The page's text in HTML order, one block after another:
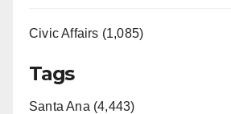
Civic Affairs (1,085)
Tags
Santa Ana (4,443)